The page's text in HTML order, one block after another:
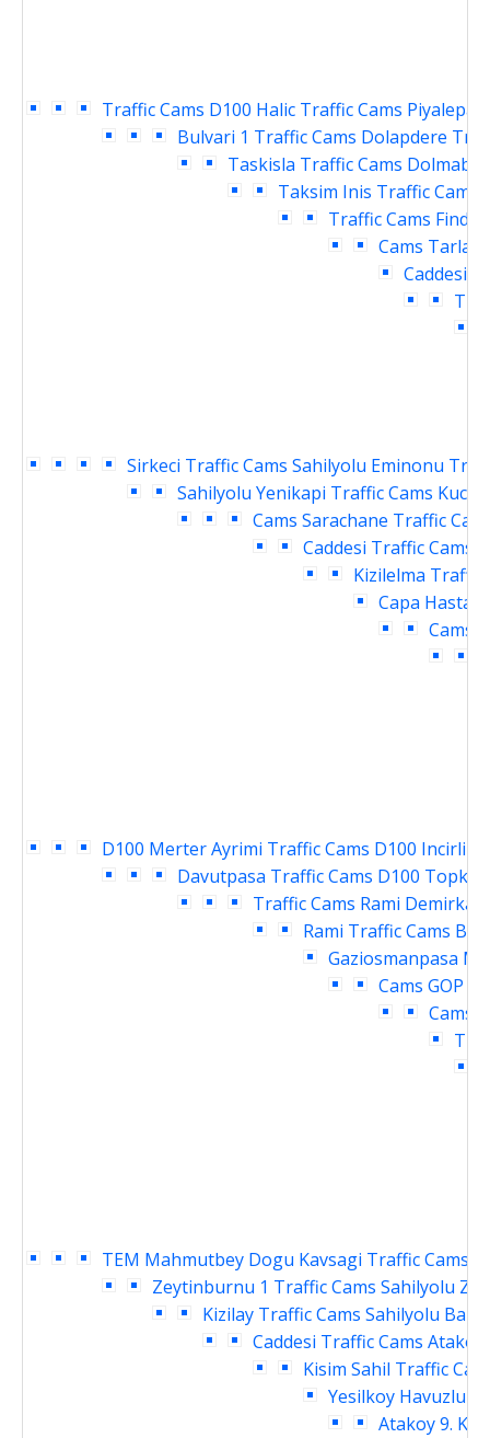
Traffic Cams D100 Halic Traffic Cams
Bulvari 1 Traffic Cams Dolapdere
Taskisla Traffic Cams
Taksim Inis Traffic Cams
Traffic Cams
Cams
Caddesi
Sirkeci Traffic Cams Sahilyolu Eminonu
Sahilyolu Yenikapi Traffic Cams
Cams Sarachane Traffic
Caddesi Traffic Cams
Kizilelma Traffic
Capa
Cams
D100 Merter Ayrimi Traffic Cams D100 Incirli
Davutpasa Traffic Cams D100
Traffic Cams Rami
Rami Traffic Cams
Gaziosmanpasa
Cams GOP
Cams
TEM Mahmutbey Dogu Kavsagi Traffic Cams
Zeytinburnu 1 Traffic Cams Sahilyolu
Kizilay Traffic Cams Sahilyolu
Caddesi Traffic Cams Atakoy
Kisim Sahil Traffic
Yesilkoy Havuzlu
Atakoy 9.